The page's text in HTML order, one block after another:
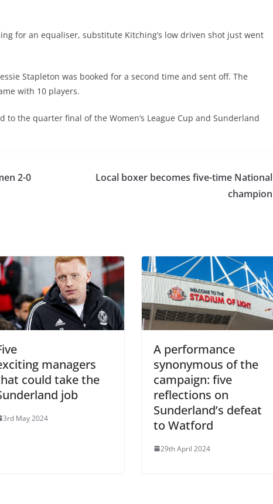
for an equaliser, substitute Kitching’s low driven shot just went
Stapleton was booked for a second time and sent off. The
with 10 players.
the quarter final of the Women’s League Cup and Sunderland
2-0
Local boxer becomes five-time National
champion
managers
could take the
job
3rd May 2024
A performance
synonymous of the
campaign: five
reflections on
Sunderland’s defeat
to Watford
29th April 2024